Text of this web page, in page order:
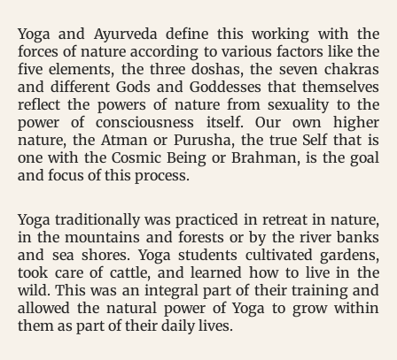
Yoga and Ayurveda define this working with the
forces of nature according to various factors like the
five elements, the three doshas, the seven chakras
and different Gods and Goddesses that themselves
reflect the powers of nature from sexuality to the
power of consciousness itself. Our own higher
nature, the Atman or Purusha, the true Self that is
one with the Cosmic Being or Brahman, is the goal
and focus of this process.
Yoga traditionally was practiced in retreat in nature,
in the mountains and forests or by the river banks
and sea shores. Yoga students cultivated gardens,
took care of cattle, and learned how to live in the
wild. This was an integral part of their training and
allowed the natural power of Yoga to grow within
them as part of their daily lives.